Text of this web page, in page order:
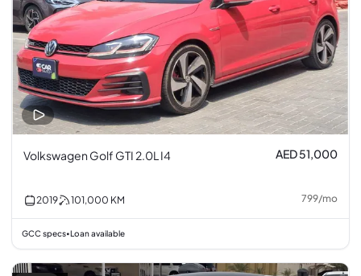
Volkswagen Golf GTI 2.0L I4 AED 51,000
2019 101,000 KM 799/mo
GCC specs• Loan available